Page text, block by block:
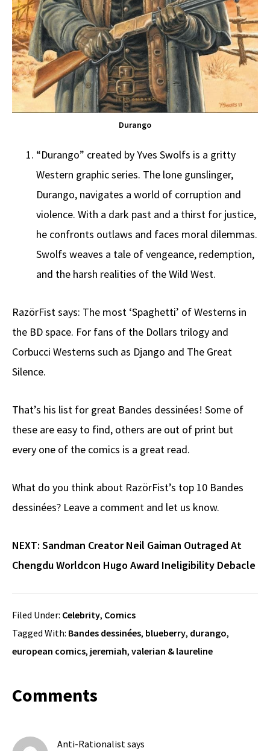
Durango
“Durango” created by Yves Swolfs is a gritty
Western graphic series. The lone gunslinger,
Durango, navigates a world of corruption and
violence. With a dark past and a thirst for justice,
he confronts outlaws and faces moral dilemmas.
Swolfs weaves a tale of vengeance, redemption,
and the harsh realities of the Wild West.
RazörFist says: The most ‘Spaghetti’ of Westerns in
the BD space. For fans of the Dollars trilogy and
Corbucci Westerns such as Django and The Great
Silence.
That’s his list for great Bandes dessinées! Some of
these are easy to find, others are out of print but
every one of the comics is a great read.
What do you think about RazörFist’s top 10 Bandes
dessinées? Leave a comment and let us know.
NEXT: Sandman Creator Neil Gaiman Outraged At
Chengdu Worldcon Hugo Award Ineligibility Debacle
Filed Under: Celebrity, Comics
Tagged With: Bandes dessinées, blueberry, durango,
european comics, jeremiah, valerian & laureline
Reader
Interactions
Comments
Anti-Rationalistsays